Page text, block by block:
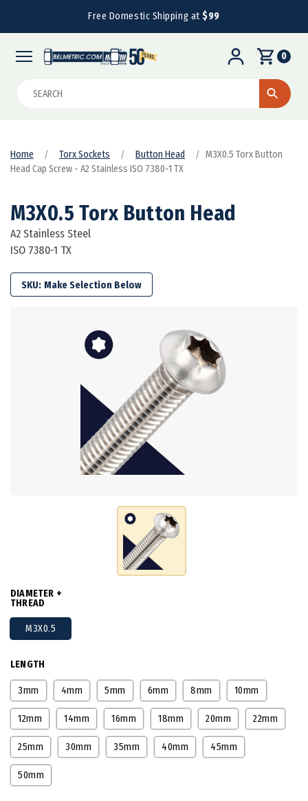
Free Domestic Shipping at$99
0
Home Torx Sockets Button Head
M3X0.5 Torx Button
Head Cap Screw - A2 Stainless ISO 7380-1 TX
M3X0.5 Torx Button Head
A2 Stainless Steel
ISO 7380-1 TX
SKU:
DIAMETER +
THREAD
M3X0.5
LENGTH
3mm 4mm 5mm 6mm 8mm 10mm
12mm 14mm 16mm 18mm 20mm 22mm
25mm 30mm 35mm 40mm 45mm
50mm